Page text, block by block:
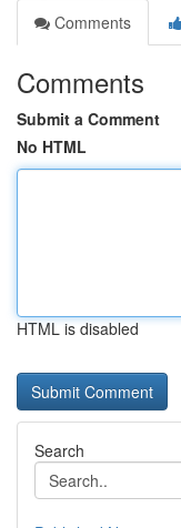
Comments
Comments
Submit a Comment
No HTML
HTML is disabled
Search